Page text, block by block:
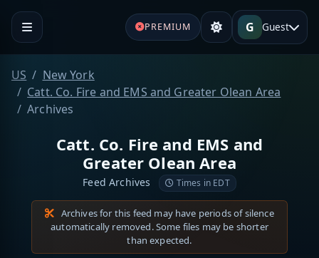
PREMIUM G Guest
US
New York
Catt. Co. Fire and EMS and Greater Olean Area
Archives
Catt. Co. Fire and EMS and
Greater Olean Area
Feed Archives Times in EDT
Archives for this feed may have periods of silence
automatically removed. Some files may be shorter
than expected.